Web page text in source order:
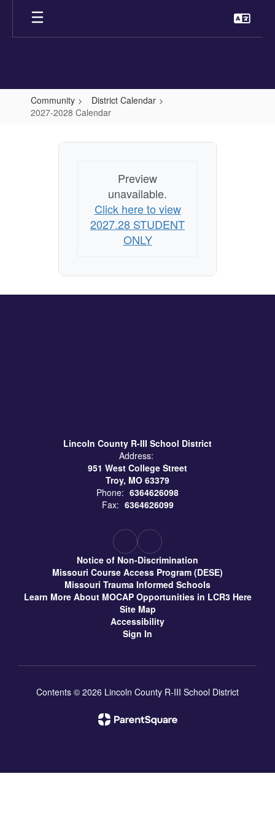
main
Community
District Calendar
2027-2028 Calendar
2028
Preview
unavailable.
Click here to view
2027.28 STUDENT
ONLY
Lincoln County R-III School District
Address:
951 West College Street
Troy, MO 63379
Phone: 6364626098
Fax: 6364626099
Notice of Non-Discrimination
Missouri Course Access Program (DESE)
Missouri Trauma Informed Schools
Learn More About MOCAP Opportunities in LCR3 Here
Site Map
Accessibility
Sign In
Contents © 2026 Lincoln County R-III School District